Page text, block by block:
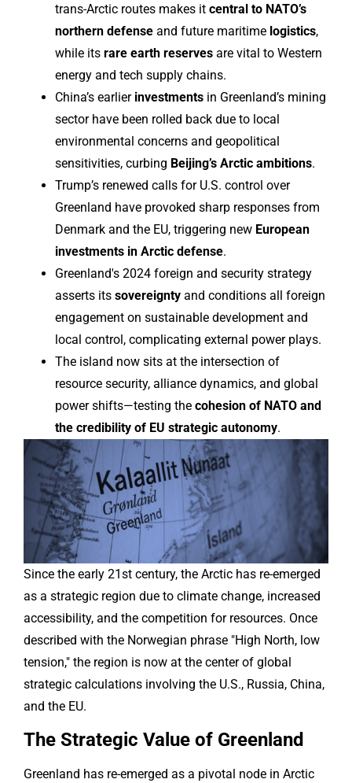
trans-Arctic routes makes it central to NATO’s
northern defense and future maritime logistics,
while its rare earth reserves are vital to Western
energy and tech supply chains.
China’s earlier investments in Greenland’s mining
sector have been rolled back due to local
environmental concerns and geopolitical
sensitivities, curbing Beijing’s Arctic ambitions.
Trump’s renewed calls for U.S. control over
Greenland have provoked sharp responses from
Denmark and the EU, triggering new European
investments in Arctic defense.
Greenland's 2024 foreign and security strategy
asserts its sovereignty and conditions all foreign
engagement on sustainable development and
local control, complicating external power plays.
The island now sits at the intersection of
resource security, alliance dynamics, and global
power shifts—testing the cohesion of NATO and
the credibility of EU strategic autonomy.
Since the early 21st century, the Arctic has re-emerged
as a strategic region due to climate change, increased
accessibility, and the competition for resources. Once
described with the Norwegian phrase "High North, low
tension," the region is now at the center of global
strategic calculations involving the U.S., Russia, China,
and the EU.
The Strategic Value of Greenland
Greenland has re-emerged as a pivotal node in Arctic